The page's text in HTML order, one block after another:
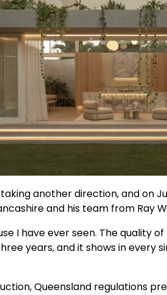
another direction, and on
and his team from Ray
I have ever seen. The quality
years, and it shows in every
Queensland regulations